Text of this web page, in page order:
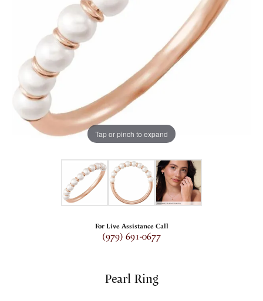
Tap or pinch to expand
For Live Assistance Call
(979) 691-0677
Pearl Ring